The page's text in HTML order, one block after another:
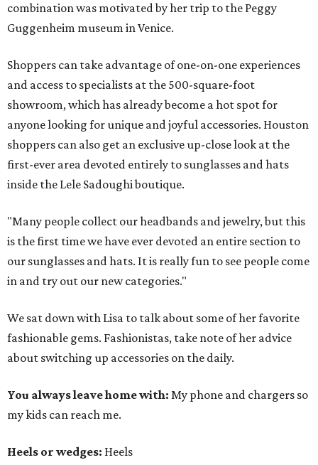
combination was motivated by her trip to the Peggy
Guggenheim museum in Venice.
Shoppers can take advantage of one-on-one experiences
and access to specialists at the 500-square-foot
showroom, which has already become a hot spot for
anyone looking for unique and joyful accessories. Houston
shoppers can also get an exclusive up-close look at the
first-ever area devoted entirely to sunglasses and hats
inside the Lele Sadoughi boutique.
"Many people collect our headbands and jewelry, but this
is the first time we have ever devoted an entire section to
our sunglasses and hats. It is really fun to see people come
in and try out our new categories."
We sat down with Lisa to talk about some of her favorite
fashionable gems. Fashionistas, take note of her advice
about switching up accessories on the daily.
You always leave home with: My phone and chargers so
my kids can reach me.
Heels or wedges: Heels